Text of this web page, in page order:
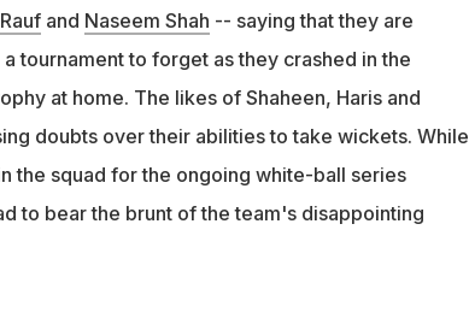
and Naseem Shah -- saying that they are
tournament to forget as they crashed in the
at home. The likes of Shaheen, Haris and
doubts over their abilities to take wickets. While
the squad for the ongoing white-ball series
to bear the brunt of the team's disappointing